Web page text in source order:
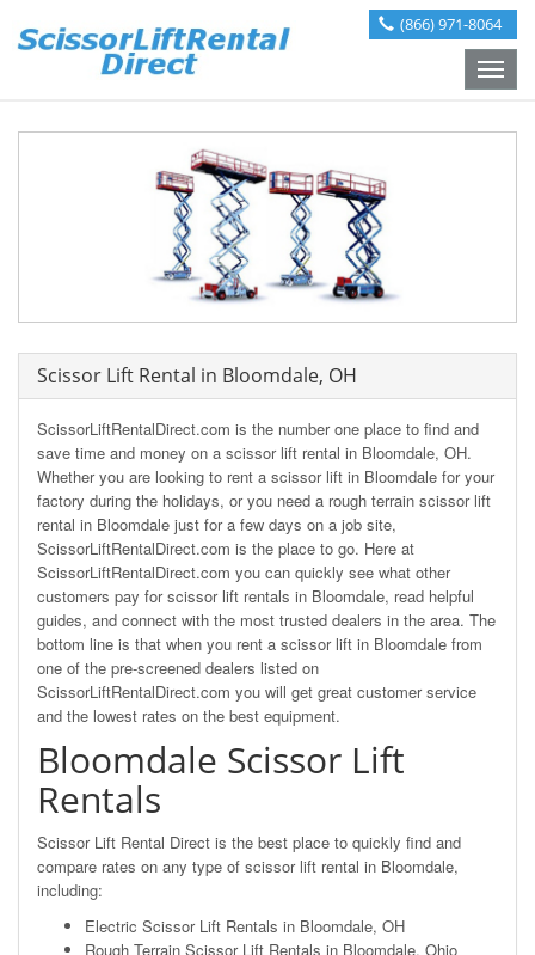
(866) 971-8064
Toggle
Scissor Lift Rental in Bloomdale, OH
ScissorLiftRentalDirect.com is the number one place to find and
save time and money on a scissor lift rental in Bloomdale, OH.
Whether you are looking to rent a scissor lift in Bloomdale for your
factory during the holidays, or you need a rough terrain scissor lift
rental in Bloomdale just for a few days on a job site,
ScissorLiftRentalDirect.com is the place to go. Here at
ScissorLiftRentalDirect.com you can quickly see what other
customers pay for scissor lift rentals in Bloomdale, read helpful
guides, and connect with the most trusted dealers in the area. The
bottom line is that when you rent a scissor lift in Bloomdale from
one of the pre-screened dealers listed on
ScissorLiftRentalDirect.com you will get great customer service
and the lowest rates on the best equipment.
Bloomdale Scissor Lift
Rentals
Scissor Lift Rental Direct is the best place to quickly find and
compare rates on any type of scissor lift rental in Bloomdale,
including:
Electric Scissor Lift Rentals in Bloomdale, OH
Rough Terrain Scissor Lift Rentals in Bloomdale, Ohio